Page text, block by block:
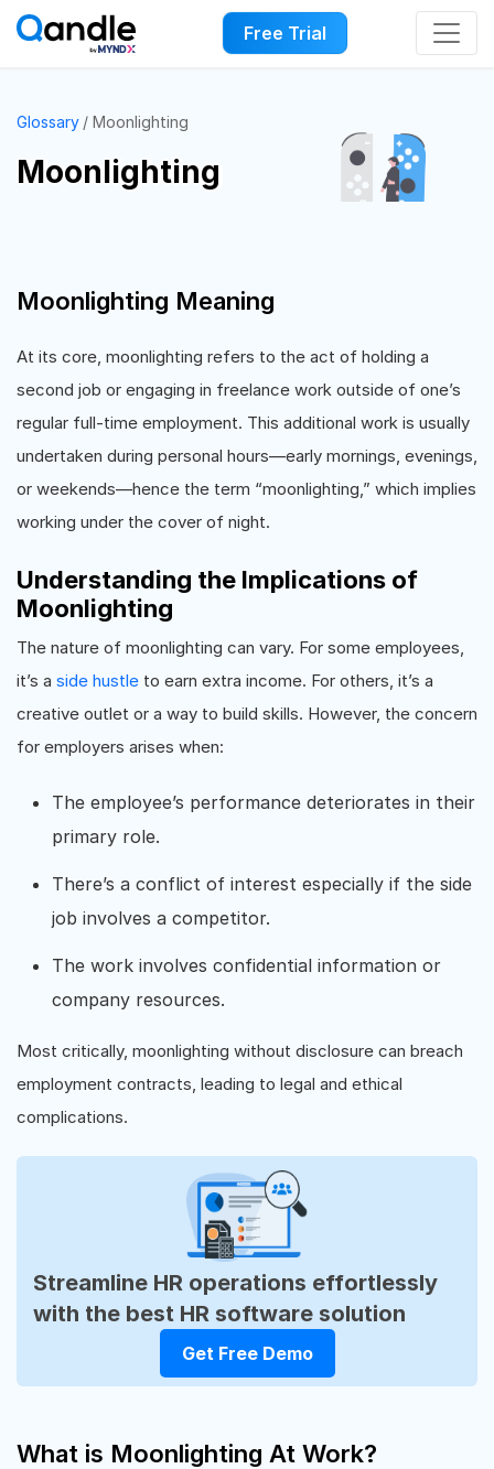
Free Trial
Glossary Moonlighting
Moonlighting
Moonlighting Meaning
At its core, moonlighting refers to the act of holding a
second job or engaging in freelance work outside of one’s
regular full-time employment. This additional work is usually
undertaken during personal hours—early mornings, evenings,
or weekends—hence the term “moonlighting,” which implies
working under the cover of night.
Understanding the Implications of
Moonlighting
The nature of moonlighting can vary. For some employees,
it’s a side hustle to earn extra income. For others, it’s a
creative outlet or a way to build skills. However, the concern
for employers arises when:
The employee’s performance deteriorates in their
primary role.
There’s a conflict of interest especially if the side
job involves a competitor.
The work involves confidential information or
company resources.
Most critically, moonlighting without disclosure can breach
employment contracts, leading to legal and ethical
complications.
Streamline HR operations effortlessly
with the best HR software solution
Get Free Demo
What is Moonlighting At Work?